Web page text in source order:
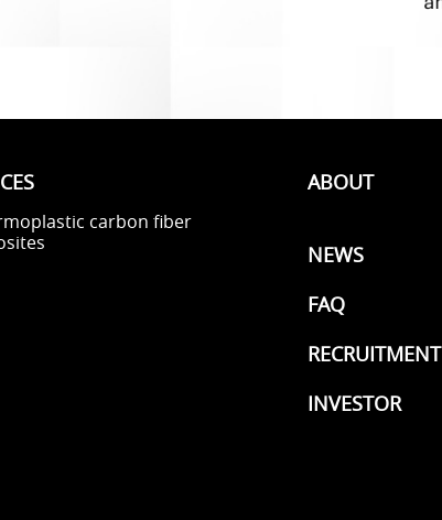
carbon fiber
ABOUT
NEWS
FAQ
RECRUITMENT
INVESTOR